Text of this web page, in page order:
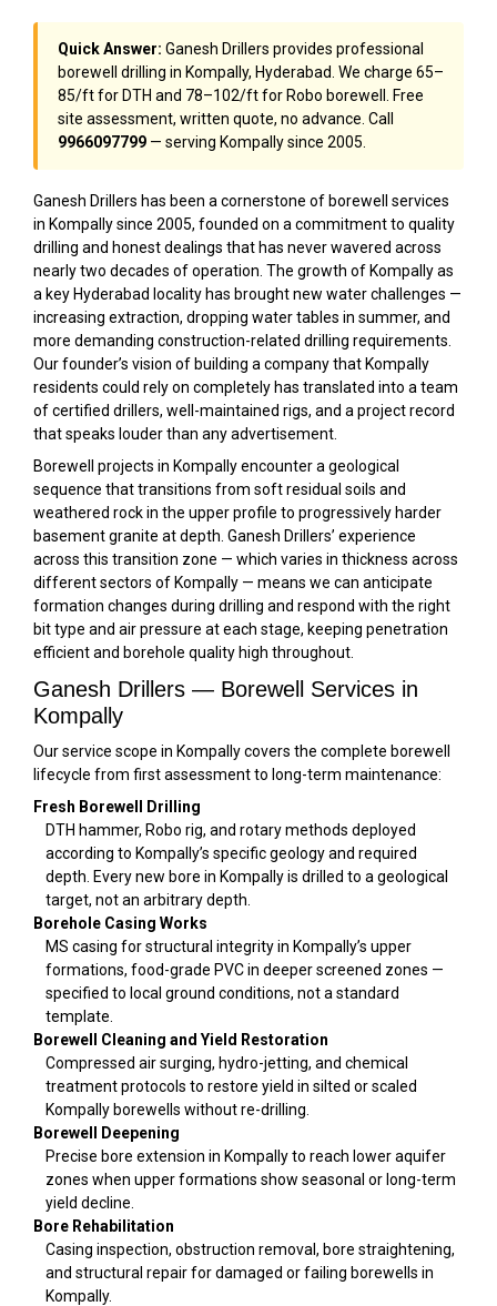
Quick Answer: Ganesh Drillers provides professional
borewell drilling in Kompally, Hyderabad. We charge ₹65–
₹85/ft for DTH and ₹78–₹102/ft for Robo borewell. Free
site assessment, written quote, no advance. Call
9966097799 — serving Kompally since 2005.
Ganesh Drillers has been a cornerstone of borewell services
in Kompally since 2005, founded on a commitment to quality
drilling and honest dealings that has never wavered across
nearly two decades of operation. The growth of Kompally as
a key Hyderabad locality has brought new water challenges —
increasing extraction, dropping water tables in summer, and
more demanding construction-related drilling requirements.
Our founder’s vision of building a company that Kompally
residents could rely on completely has translated into a team
of certified drillers, well-maintained rigs, and a project record
that speaks louder than any advertisement.
Borewell projects in Kompally encounter a geological
sequence that transitions from soft residual soils and
weathered rock in the upper profile to progressively harder
basement granite at depth. Ganesh Drillers’ experience
across this transition zone — which varies in thickness across
different sectors of Kompally — means we can anticipate
formation changes during drilling and respond with the right
bit type and air pressure at each stage, keeping penetration
efficient and borehole quality high throughout.
Ganesh Drillers — Borewell Services in
Kompally
Our service scope in Kompally covers the complete borewell
lifecycle from first assessment to long-term maintenance:
Fresh Borewell Drilling
DTH hammer, Robo rig, and rotary methods deployed
according to Kompally’s specific geology and required
depth. Every new bore in Kompally is drilled to a geological
target, not an arbitrary depth.
Borehole Casing Works
MS casing for structural integrity in Kompally’s upper
formations, food-grade PVC in deeper screened zones —
specified to local ground conditions, not a standard
template.
Borewell Cleaning and Yield Restoration
Compressed air surging, hydro-jetting, and chemical
treatment protocols to restore yield in silted or scaled
Kompally borewells without re-drilling.
Borewell Deepening
Precise bore extension in Kompally to reach lower aquifer
zones when upper formations show seasonal or long-term
yield decline.
Bore Rehabilitation
Casing inspection, obstruction removal, bore straightening,
and structural repair for damaged or failing borewells in
Kompally.